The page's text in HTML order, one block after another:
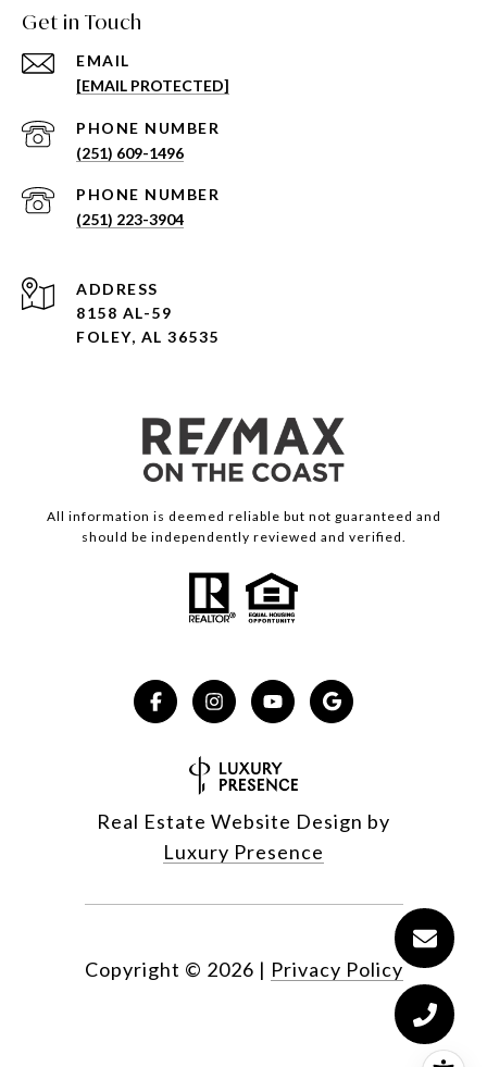
Get in Touch
EMAIL
[EMAIL PROTECTED]
PHONE NUMBER
(251) 609-1496
PHONE NUMBER
(251) 223-3904
ADDRESS
8158 AL-59
FOLEY, AL 36535
All information is deemed reliable but not guaranteed and
should be independently reviewed and verified.
Real Estate Website Design by
Luxury Presence
Copyright © 2026 | Privacy Policy